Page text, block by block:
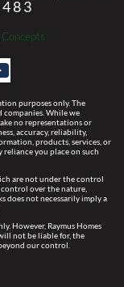
purposes only. The
companies. While we
no representations or
accuracy, reliability,
products, services, or
you place on such
are not under the control
control over the nature,
does not necessarily imply a
However, Raymus Homes
not be liable for, the
our control.